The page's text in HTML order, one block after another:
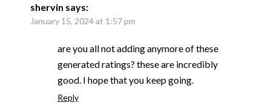
shervin says:
January 15, 2024 at 1:57 pm
are you all not adding anymore of these
generated ratings? these are incredibly
good. I hope that you keep going.
Reply